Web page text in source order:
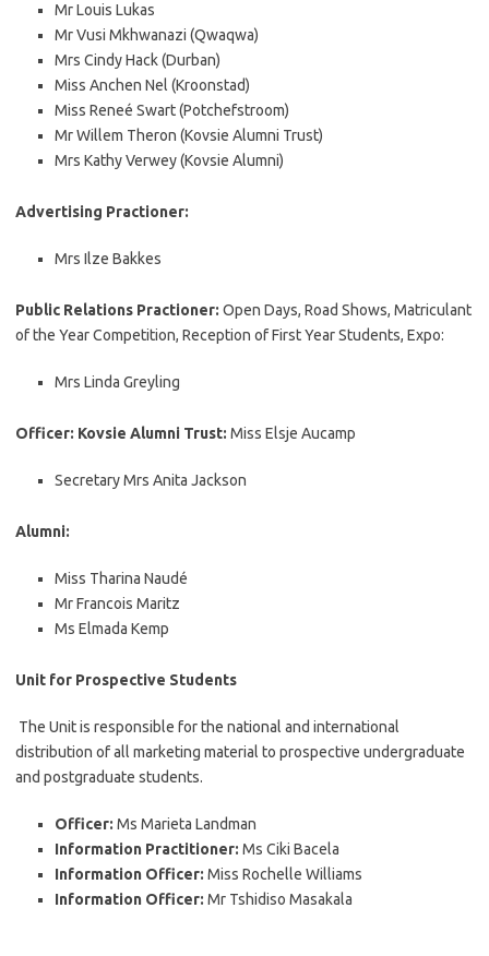
Mr Louis Lukas
Mr Vusi Mkhwanazi (Qwaqwa)
Mrs Cindy Hack (Durban)
Miss Anchen Nel (Kroonstad)
Miss Reneé Swart (Potchefstroom)
Mr Willem Theron (Kovsie Alumni Trust)
Mrs Kathy Verwey (Kovsie Alumni)
Advertising Practioner:
Mrs Ilze Bakkes
Public Relations Practioner: Open Days, Road Shows, Matriculant
of the Year Competition, Reception of First Year Students, Expo:
Mrs Linda Greyling
Officer: Kovsie Alumni Trust: Miss Elsje Aucamp
Secretary Mrs Anita Jackson
Alumni:
Miss Tharina Naudé
Mr Francois Maritz
Ms Elmada Kemp
Unit for Prospective Students
The Unit is responsible for the national and international
distribution of all marketing material to prospective undergraduate
and postgraduate students.
Officer: Ms Marieta Landman
Information Practitioner: Ms Ciki Bacela
Information Officer: Miss Rochelle Williams
Information Officer: Mr Tshidiso Masakala